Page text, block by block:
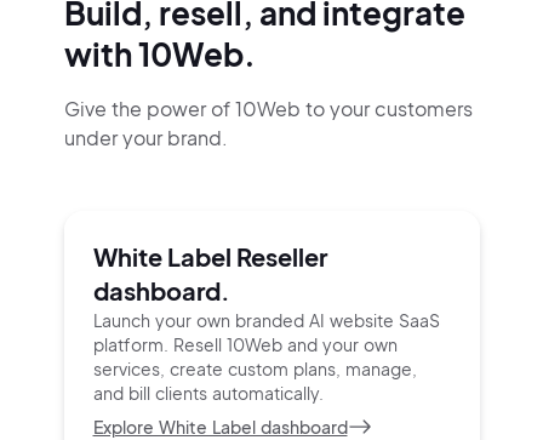
Build, resell, and integrate
with 10Web.
Give the power of 10Web to your customers
under your brand.
White Label Reseller
dashboard.
Launch your own branded AI website SaaS
platform. Resell 10Web and your own
services, create custom plans, manage,
and bill clients automatically.
Explore White Label dashboard